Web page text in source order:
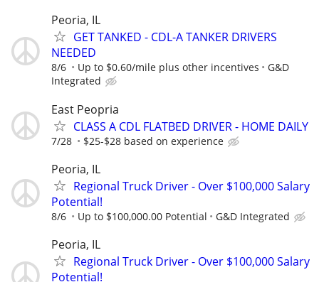
Peoria, IL
GET TANKED - CDL-A TANKER DRIVERS
NEEDED
8/6 Up to $0.60/mile plus other incentives
G&D
Integrated
East Peopria
CLASS A CDL FLATBED DRIVER - HOME DAILY
7/28 $25-$28 based on experience
Peoria, IL
Regional Truck Driver - Over $100,000 Salary
Potential!
8/6 Up to $100,000.00 Potential G&D Integrated
Peoria, IL
Regional Truck Driver - Over $100,000 Salary
Potential!